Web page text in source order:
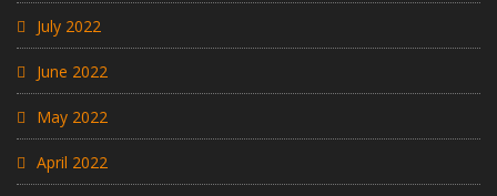
July 2022
June 2022
May 2022
April 2022